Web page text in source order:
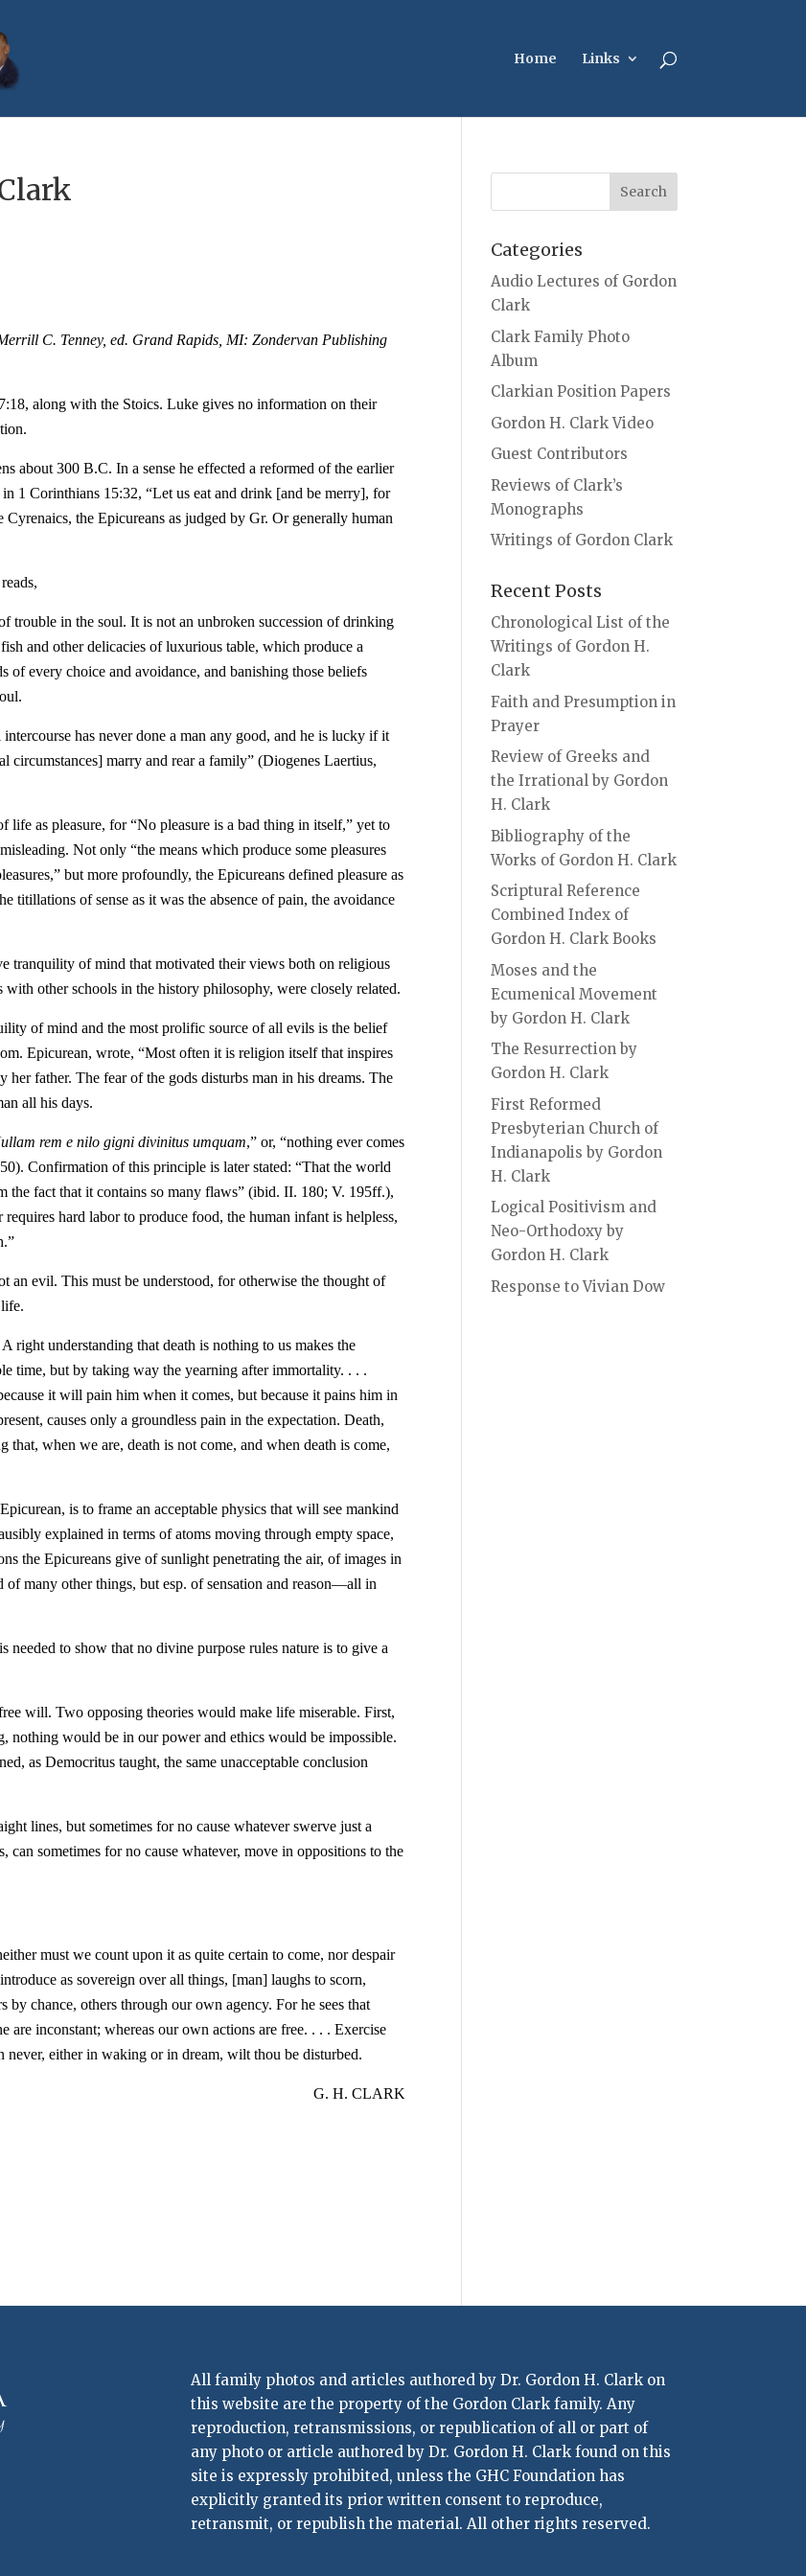
Home Links
C. Tenney, ed. Grand Rapids, MI: Zondervan Publishing
along with the Stoics. Luke gives no information on their
about 300 B.C. In a sense he effected a reformed of the earlier
1 Corinthians 15:32, “Let us eat and drink [and be merry], for
the Epicureans as judged by Gr. Or generally human
trouble in the soul. It is not an unbroken succession of drinking
and other delicacies of luxurious table, which produce a
of every choice and avoidance, and banishing those beliefs
has never done a man any good, and he is lucky if it
marry and rear a family” (Diogenes Laertius,
life as pleasure, for “No pleasure is a bad thing in itself,” yet to
Not only “the means which produce some pleasures
but more profoundly, the Epicureans defined pleasure as
titillations of sense as it was the absence of pain, the avoidance
tranquility of mind that motivated their views both on religious
other schools in the history philosophy, were closely related.
of mind and the most prolific source of all evils is the belief
Epicurean, wrote, “Most often it is religion itself that inspires
father. The fear of the gods disturbs man in his dreams. The
all his days.
rem e nilo gigni divinitus umquam,” or, “nothing ever comes
Confirmation of this principle is later stated: “That the world
the fact that it contains so many flaws” (ibid. II. 180; V. 195ff.),
hard labor to produce food, the human infant is helpless,
an evil. This must be understood, for otherwise the thought of
right understanding that death is nothing to us makes the
time, but by taking way the yearning after immortality. . . .
it will pain him when it comes, but because it pains him in
causes only a groundless pain in the expectation. Death,
when we are, death is not come, and when death is come,
is to frame an acceptable physics that will see mankind
explained in terms of atoms moving through empty space,
the Epicureans give of sunlight penetrating the air, ofimages in
many other things, but esp. of sensation and reason—all in
needed to show that no divine purpose rules nature is to give a
will. Two opposing theories would make life miserable. First,
nothing would be in our power and ethics would be impossible.
as Democritus taught, the same unacceptable conclusion
lines, but sometimes for no cause whatever swerve just a
can sometimes for no cause whatever, move in oppositions to the
must we count upon it as quite certain to come, nor despair
as sovereign over all things, [man] laughs to scorn,
by chance, others through our own agency. For he sees that
are inconstant; whereas our own actions are free. . . . Exercise
never, either in waking or in dream, wilt thou be disturbed.
G. H. CLARK
Categories
Audio Lectures of Gordon
Clark
Clark Family Photo
Album
Clarkian Position Papers
Gordon H. Clark Video
Guest Contributors
Reviews of Clark’s
Monographs
Writings of Gordon Clark
Recent Posts
Chronological List of the
Writings of Gordon H.
Clark
Faith and Presumption in
Prayer
Review of Greeks and
the Irrational by Gordon
H. Clark
Bibliography of the
Works of Gordon H. Clark
Scriptural Reference
Combined Index of
Gordon H. Clark Books
Moses and the
Ecumenical Movement
by Gordon H. Clark
The Resurrection by
Gordon H. Clark
First Reformed
Presbyterian Church of
Indianapolis by Gordon
H. Clark
Logical Positivism and
Neo-Orthodoxy by
Gordon H. Clark
Response to Vivian Dow
All family photos and articles authored by Dr. Gordon H. Clark on
this website are the property of the Gordon Clark family. Any
reproduction, retransmissions, or republication of all or part of
any photo or article authored by Dr. Gordon H. Clark found on this
site is expressly prohibited, unless the GHC Foundation has
explicitly granted its prior written consent to reproduce,
retransmit, or republish the material. All other rights reserved.